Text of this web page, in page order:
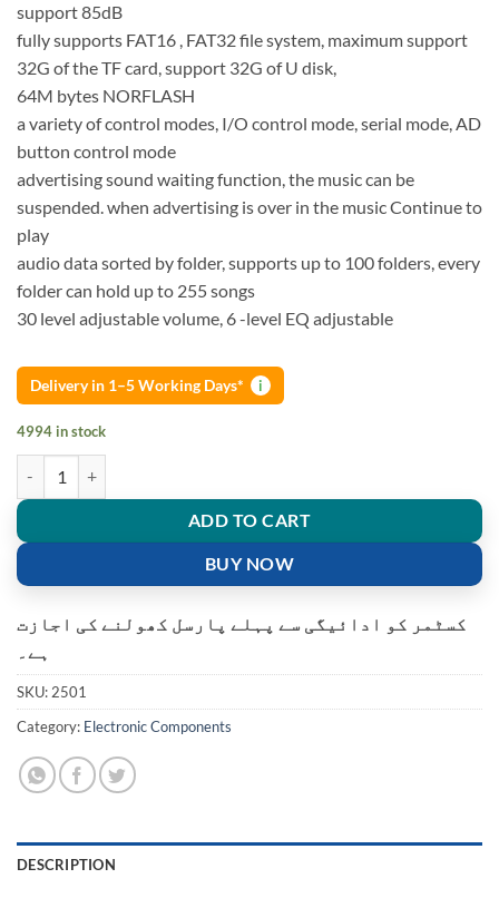
support 85dB
fully supports FAT16 , FAT32 file system, maximum support
32G of the TF card, support 32G of U disk,
64M bytes NORFLASH
a variety of control modes, I/O control mode, serial mode, AD
button control mode
advertising sound waiting function, the music can be
suspended. when advertising is over in the music Continue to
play
audio data sorted by folder, supports up to 100 folders, every
folder can hold up to 255 songs
30 level adjustable volume, 6 -level EQ adjustable
Delivery in 1–5 Working Days* i
4994 in stock
ADD TO CART
BUY NOW
کسٹمر کو ادائیگی سے پہلے پارسل کھولنے کی اجازت
ہے۔
SKU: 2501
Category: Electronic Components
DESCRIPTION